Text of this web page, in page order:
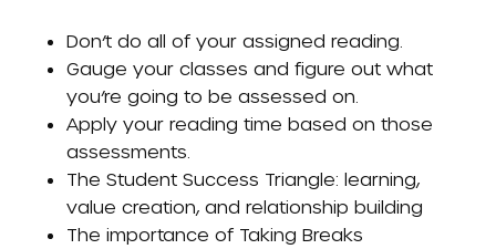
Don’t do all of your assigned reading.
Gauge your classes and figure out what
you’re going to be assessed on.
Apply your reading time based on those
assessments.
The Student Success Triangle: learning,
value creation, and relationship building
The importance of Taking Breaks